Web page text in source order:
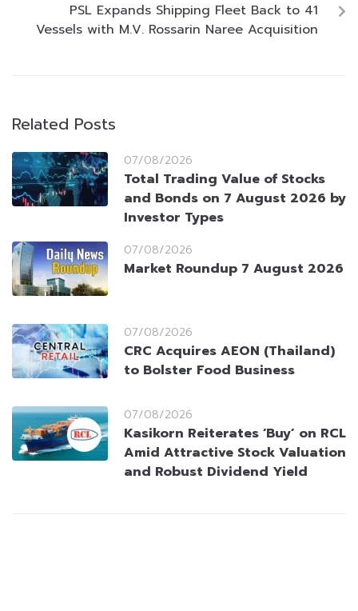
PSL Expands Shipping Fleet Back to 41
Vessels with M.V. Rossarin Naree Acquisition
Related Posts
07/08/2026
Total Trading Value of Stocks
and Bonds on 7 August 2026 by
Investor Types
07/08/2026
Market Roundup 7 August 2026
07/08/2026
CRC Acquires AEON (Thailand)
to Bolster Food Business
07/08/2026
Kasikorn Reiterates ‘Buy’ on RCL
Amid Attractive Stock Valuation
and Robust Dividend Yield